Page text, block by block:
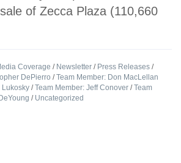
of Zecca Plaza (110,660
Coverage / Newsletter / Press Releases /
DePierro /Team Member: Don MacLellan
Lukosky /Team Member: Jeff Conover /Team
/ Uncategorized